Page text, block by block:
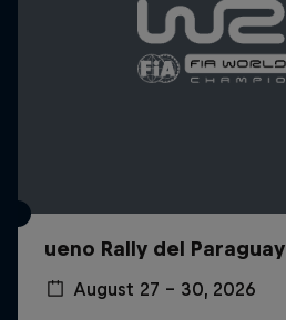
ueno Rally del Paraguay
August 27 – 30, 2026